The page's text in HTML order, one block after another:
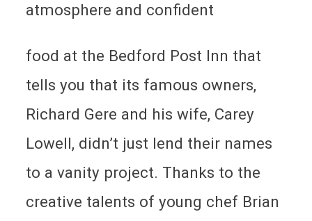
atmosphere and confident
food at the Bedford Post Inn that
tells you that its famous owners,
Richard Gere and his wife, Carey
Lowell, didn’t just lend their names
to a vanity project. Thanks to the
creative talents of young chef Brian